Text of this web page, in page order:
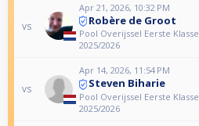
vs
Apr 21, 2026, 10:32 PM
Robère de Groot
Pool Overijssel Eerste Klasse
2025/2026
vs
Apr 14, 2026, 11:54 PM
Steven Biharie
Pool Overijssel Eerste Klasse
2025/2026